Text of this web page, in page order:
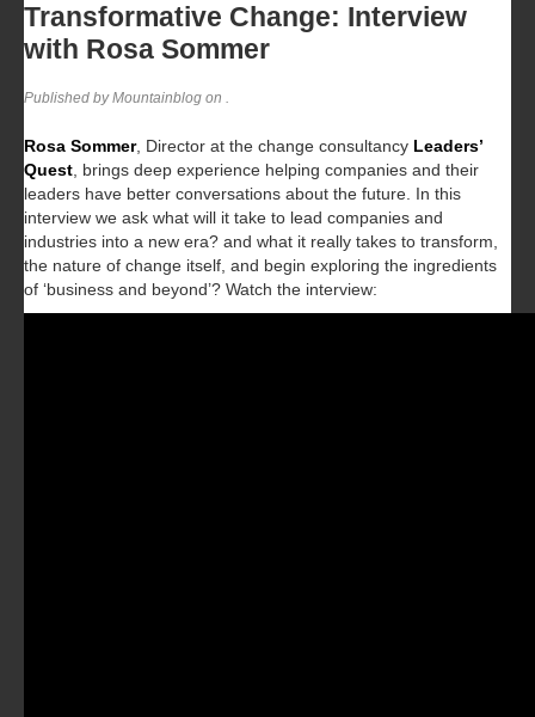
Transformative Change: Interview
with Rosa Sommer
Published by Mountainblog on .
Rosa Sommer, Director at the change consultancy Leaders’
Quest, brings deep experience helping companies and their
leaders have better conversations about the future. In this
interview we ask what will it take to lead companies and
industries into a new era? and what it really takes to transform,
the nature of change itself, and begin exploring the ingredients
of ‘business and beyond’? Watch the interview: